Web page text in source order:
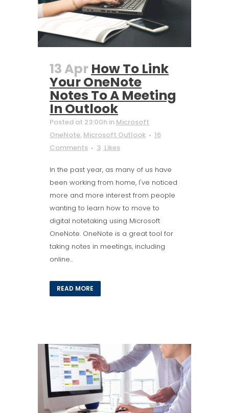
13 Apr How To Link
Your OneNote
Notes To A Meeting
In Outlook
Posted at 23:00h in Microsoft
OneNote, Microsoft Outlook
16
Comments
3 Likes
In the past year, as many of us have
been working from home, I've noticed
more and more interest from people
wanting to learn how to move to
digital notetaking using Microsoft
OneNote. OneNote is a great tool for
taking notes in meetings, including
online...
READ MORE